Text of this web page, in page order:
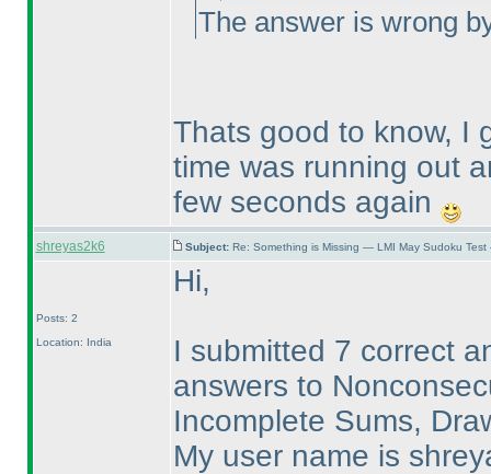
The answer is wrong
Thats good to know, I
time was running out
few seconds again
shreyas2k6 Subject: Re: Something is Missing — LMI May Sudoku
Posts: 2
Location: India
Hi,
I submitted 7 correct
answers to
Incomplete Sums,
My user name is